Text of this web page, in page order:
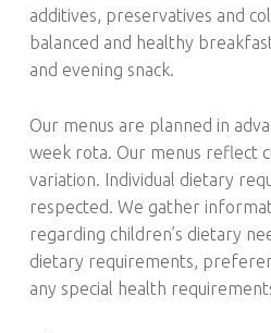
additives, preservatives and
balanced and healthy
and evening snack.
Our menus are planned in
week rota. Our menus reflect
variation. Individual dietary
respected. We gather
regarding children’s dietary
dietary requirements,
any special health